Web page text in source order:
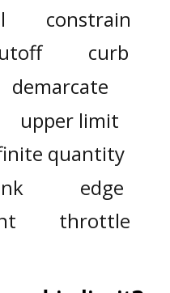
constrain
curb
demarcate
upper limit
quantity
edge
throttle